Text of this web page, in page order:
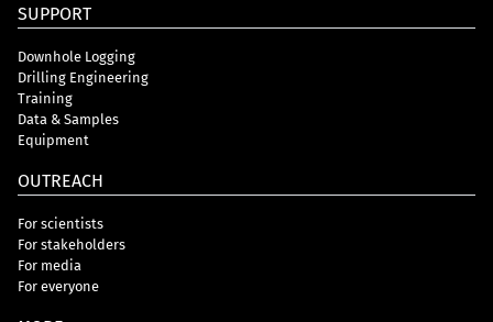
SUPPORT
Downhole Logging
Drilling Engineering
Training
Data & Samples
Equipment
OUTREACH
For scientists
For stakeholders
For media
For everyone